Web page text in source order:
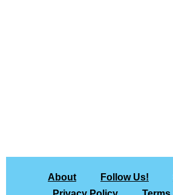
About Follow Us!